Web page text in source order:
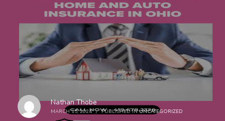
Nathan Thobe
MARCH 15, 2024 / PUBLISHED INUNCATEGORIZED